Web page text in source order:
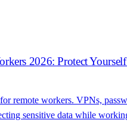
2026: Protect
remote workers. VPNs,
sensitive data while